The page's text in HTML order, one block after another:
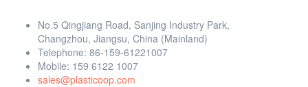
No.5 Qingjiang Road, Sanjing Industry Park,
Changzhou, Jiangsu, China (Mainland)
Telephone: 86-159-61221007
Mobile: 159 6122 1007
sales@plasticoop.com